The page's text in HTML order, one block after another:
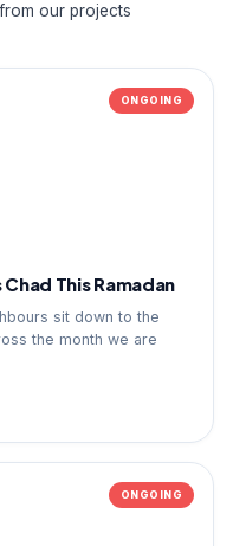
our projects
ONGOING
This Ramadan
sit down to the
the month we are
ONGOING